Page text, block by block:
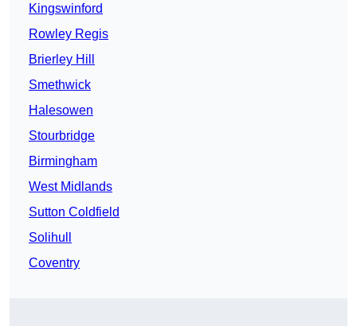
Kingswinford
Rowley Regis
Brierley Hill
Smethwick
Halesowen
Stourbridge
Birmingham
West Midlands
Sutton Coldfield
Solihull
Coventry